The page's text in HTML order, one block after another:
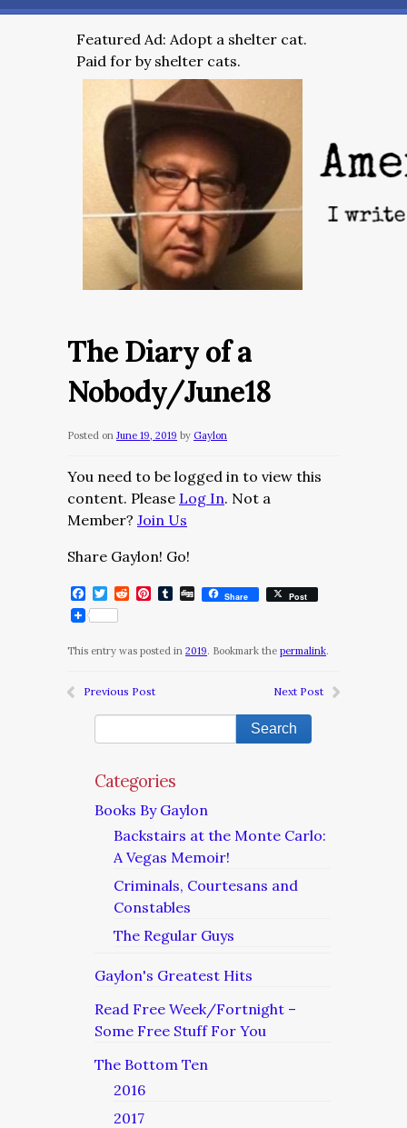
Featured Ad: Adopt a shelter cat.
Paid for by shelter cats.
The Diary of a
Nobody/June18
Posted on June 19, 2019 by Gaylon
You need to be logged in to view this
content. Please Log In. Not a
Member? Join Us
Share Gaylon! Go!
Facebook
Twitter
RedditPinterest
Tumblr
DiggShare Post
This entry was posted in 2019. Bookmark the permalink.
Previous Post Next Post
Categories
Books By Gaylon
Backstairs at the Monte Carlo:
A Vegas Memoir!
Criminals, Courtesans and
Constables
The Regular Guys
Gaylon's Greatest Hits
Read Free Week/Fortnight –
Some Free Stuff For You
The Bottom Ten
2016
2017